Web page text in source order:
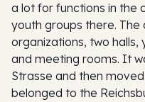
a lot for functions in the
youth groups there.
organizations, two halls,
and meeting rooms. It
Strasse and then
belonged to the